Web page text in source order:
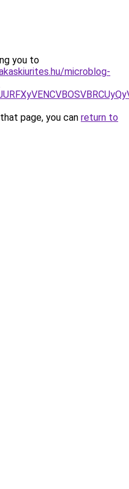
you to
microblog-
page, you can return to